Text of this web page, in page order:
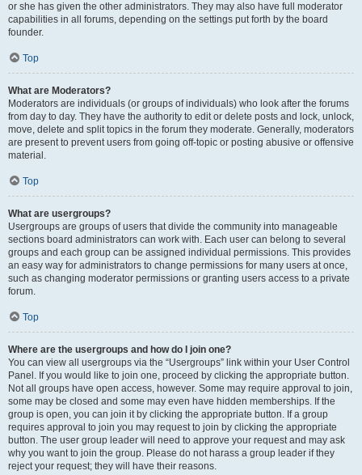
or she has given the other administrators. They may also have full moderator
capabilities in all forums, depending on the settings put forth by the board
founder.
Top
What are Moderators?
Moderators are individuals (or groups of individuals) who look after the forums
from day to day. They have the authority to edit or delete posts and lock, unlock,
move, delete and split topics in the forum they moderate. Generally, moderators
are present to prevent users from going off-topic or posting abusive or offensive
material.
Top
What are usergroups?
Usergroups are groups of users that divide the community into manageable
sections board administrators can work with. Each user can belong to several
groups and each group can be assigned individual permissions. This provides
an easy way for administrators to change permissions for many users at once,
such as changing moderator permissions or granting users access to a private
forum.
Top
Where are the usergroups and how do I join one?
You can view all usergroups via the “Usergroups” link within your User Control
Panel. If you would like to join one, proceed by clicking the appropriate button.
Not all groups have open access, however. Some may require approval to join,
some may be closed and some may even have hidden memberships. If the
group is open, you can join it by clicking the appropriate button. If a group
requires approval to join you may request to join by clicking the appropriate
button. The user group leader will need to approve your request and may ask
why you want to join the group. Please do not harass a group leader if they
reject your request; they will have their reasons.